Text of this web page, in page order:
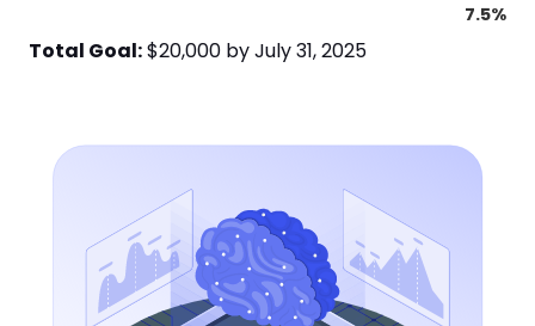
7.5%
Total Goal:$20,000 by July 31, 2025